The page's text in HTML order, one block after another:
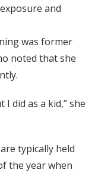
and
was former
noted that she
did as a kid,” she
typically held
the year when